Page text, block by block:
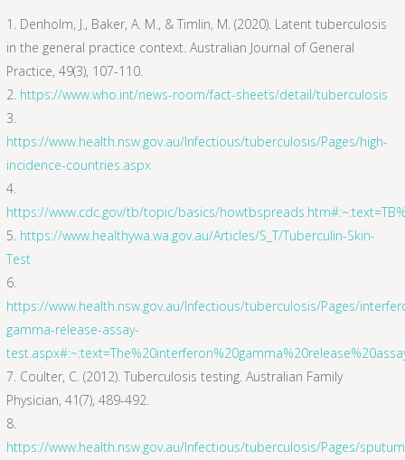
Denholm, J., Baker, A. M., & Timlin, M. (2020). Latent tuberculosis
in the general practice context. Australian Journal of General
Practice, 49(3), 107-110.
https://www.who.int/news-room/fact-sheets/detail/tuberculosis
https://www.health.nsw.gov.au/Infectious/tuberculosis/Pages/high-
incidence-countries.aspx
https://www.cdc.gov/tb/topic/basics/
https://www.healthywa.wa.gov.au/Articles/S_T/Tuberculin-Skin-
Test
https://www.health.nsw.gov.au/Infectious/tuberculosis/Pages/
gamma-release-assay-
Coulter, C. (2012). Tuberculosis testing. Australian Family
Physician, 41(7), 489-492.
https://www.health.nsw.gov.au/Infectious/tuberculosis/Pages/